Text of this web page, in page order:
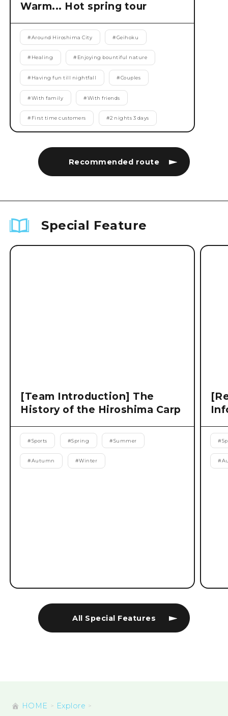
Recommended route
Warm... Hot spring tour
#Around Hiroshima City #Geihoku
# Healing # Enjoying bountiful nature
# Having fun till nightfall #Couples
#With family #With friends
# First time customers #2 nights 3 days
Special Feature
All Special Features
[Team Introduction] The
History of the Hiroshima Carp
#Sports #Spring #Summer
#Autumn #Winter
#
#
HOME Explore